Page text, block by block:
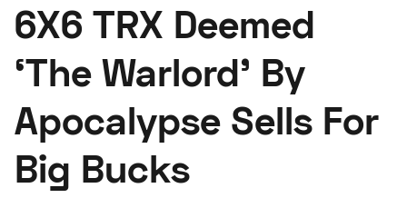
Buy
Research
Auctions
About Us Become a Dealer
6X6 TRX Deemed
‘The Warlord’ By
Apocalypse Sells For
Big Bucks